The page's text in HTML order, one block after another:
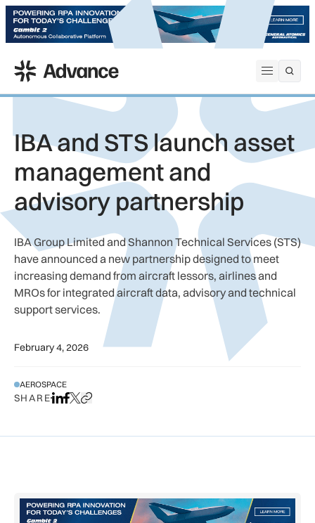
Open
ADS Advance
IBA and STS launch asset
management and
advisory partnership
IBA Group Limited and Shannon Technical Services (STS)
have announced a new partnership designed to meet
increasing demand from aircraft lessors, airlines and
MROs for integrated aircraft data, advisory and technical
support services.
February 4, 2026
AEROSPACE
SHAREShare on LinkedIn
Share on Facebook
Share on X
Copy URL to clipboard